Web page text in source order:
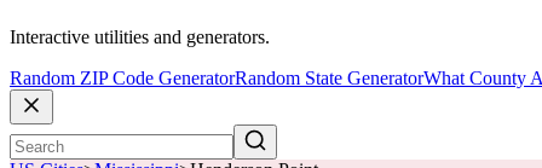
Interactive utilities and generators.
Random ZIP Code GeneratorRandom State GeneratorWhat County